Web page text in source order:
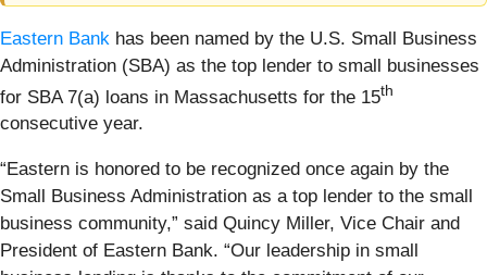
Eastern Bank has been named by the U.S. Small Business
Administration (SBA) as the top lender to small businesses
for SBA 7(a) loans in Massachusetts for the 15th
consecutive year.
“Eastern is honored to be recognized once again by the
Small Business Administration as a top lender to the small
business community,” said Quincy Miller, Vice Chair and
President of Eastern Bank. “Our leadership in small